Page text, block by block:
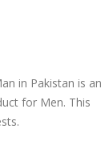
in Pakistan is an
for Men. This